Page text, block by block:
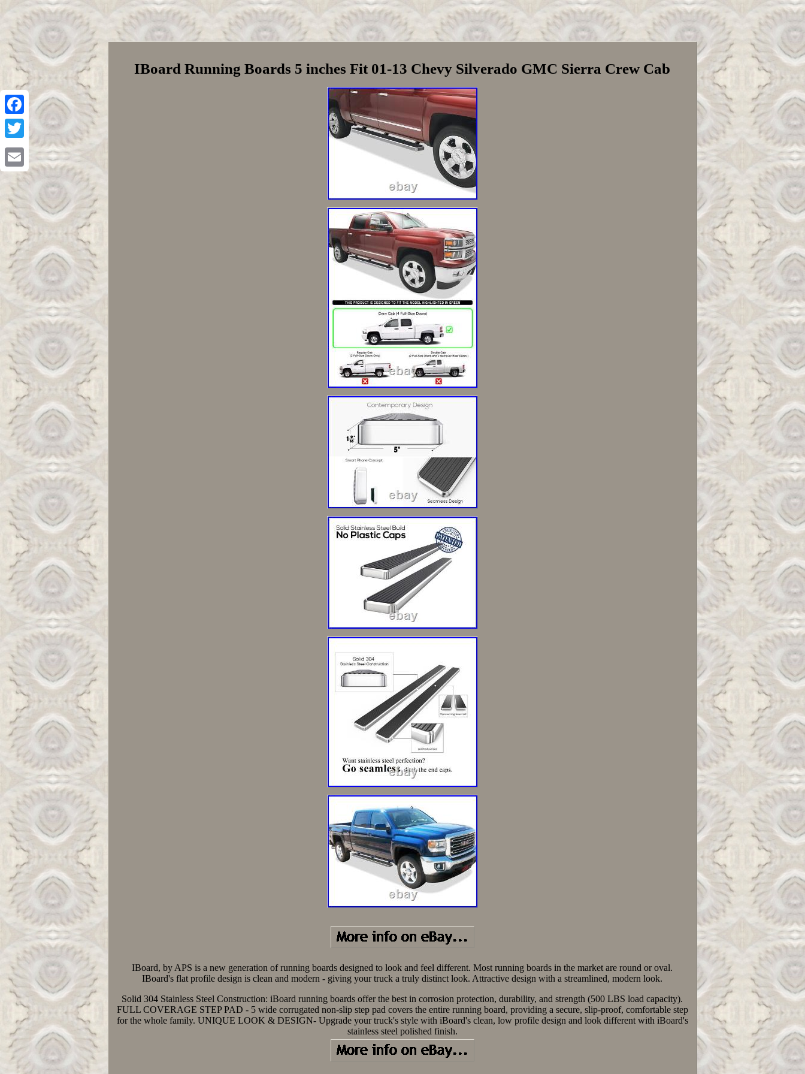
Facebook
Twitter
Email
IBoard Running Boards 5 inches Fit 01-13 Chevy Silverado GMC Sierra Crew Cab
IBoard, by APS is a new generation of running boards designed to look and feel different. Most running boards in the market are round or oval.
IBoard's flat profile design is clean and modern - giving your truck a truly distinct look. Attractive design with a streamlined, modern look.
Solid 304 Stainless Steel Construction: iBoard running boards offer the best in corrosion protection, durability, and strength (500 LBS load capacity).
FULL COVERAGE STEP PAD - 5 wide corrugated non-slip step pad covers the entire running board, providing a secure, slip-proof, comfortable step
for the whole family. UNIQUE LOOK & DESIGN- Upgrade your truck's style with iBoard's clean, low profile design and look different with iBoard's
stainless steel polished finish.